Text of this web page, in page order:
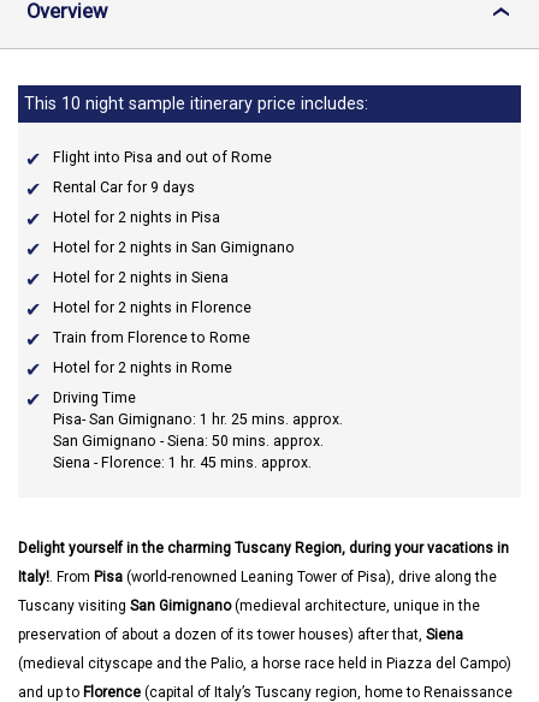
Overview ›
This 10 night sample itinerary price includes:
Flight into Pisa and out of Rome
Rental Car for 9 days
Hotel for 2 nights in Pisa
Hotel for 2 nights in San Gimignano
Hotel for 2 nights in Siena
Hotel for 2 nights in Florence
Train from Florence to Rome
Hotel for 2 nights in Rome
Driving Time
Pisa- San Gimignano: 1 hr. 25 mins. approx.
San Gimignano - Siena: 50 mins. approx.
Siena - Florence: 1 hr. 45 mins. approx.
Delight yourself in the charming Tuscany Region, during your vacations in
Italy!. From Pisa (world-renowned Leaning Tower of Pisa), drive along the
Tuscany visiting San Gimignano(medieval architecture, unique in the
preservation of about a dozen of its tower houses) after that, Siena
(medieval cityscape and the Palio, a horse race held in Piazza del Campo)
and up to Florence (capital of Italy’s Tuscany region, home to Renaissance